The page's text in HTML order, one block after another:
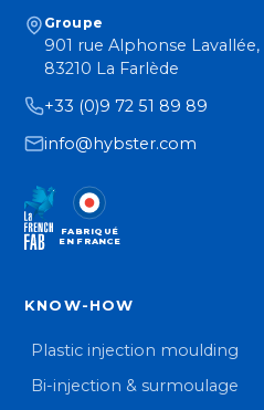
Groupe
901 rue Alphonse Lavallée,
83210 La Farlède
+33 (0)9 72 51 89 89
info@hybster.com
FABRIQUÉ
EN FRANCE
KNOW-HOW
Plastic injection moulding
Bi-injection & surmoulage